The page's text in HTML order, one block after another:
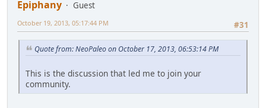
Epiphany
Guest
#31
October 19, 2013, 05:17:44 PM
Quote from: NeoPaleo on October 17, 2013, 06:53:14 PM
This is the discussion that led me to join your
community.